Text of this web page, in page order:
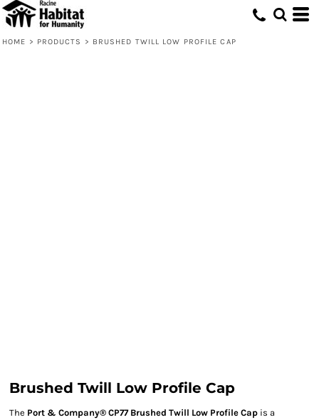
HOME > PRODUCTS > BRUSHED TWILL LOW PROFILE CAP
Brushed Twill Low Profile Cap
The Port & Company® CP77 Brushed Twill Low Profile Cap is a